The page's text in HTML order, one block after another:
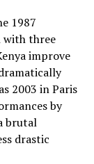
1987
with three
improve
2003 in Paris
by
brutal
drastic